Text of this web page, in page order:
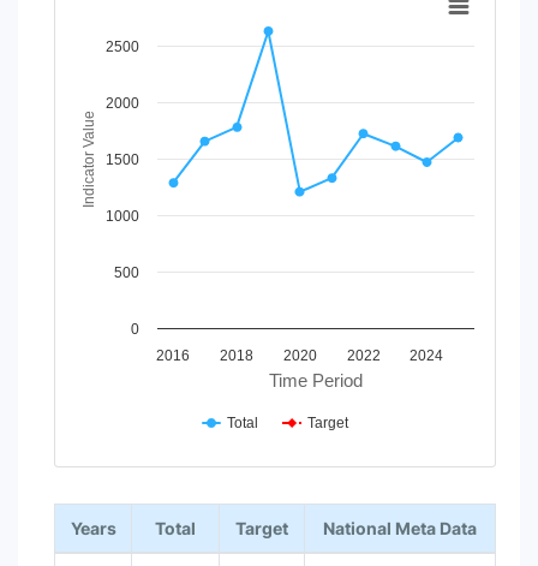
View as data table, Chart
The chart has 1 X axis displaying Time Period.
The chart has 1 Y axis displaying Indicator Value. Data
Time Period
Indicator Value
2016 2018 2020 2022 2024
0
500
1000
1500
2000
2500
Total Target
End of interactive chart.
Years Total Target National Meta Data